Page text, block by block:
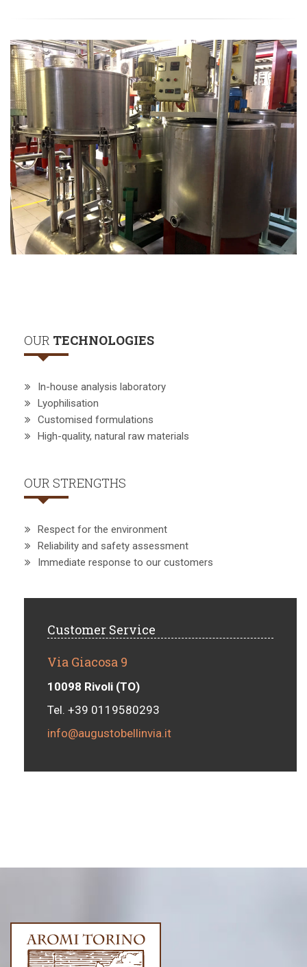
OUR TECHNOLOGIES
In-house analysis laboratory
Lyophilisation
Customised formulations
High-quality, natural raw materials
OUR STRENGTHS
Respect for the environment
Reliability and safety assessment
Immediate response to our customers
Customer Service
Via Giacosa 9
10098 Rivoli (TO)
Tel. +39 0119580293
info@augustobellinvia.it